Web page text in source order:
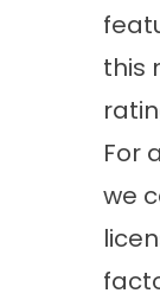
this
For
we